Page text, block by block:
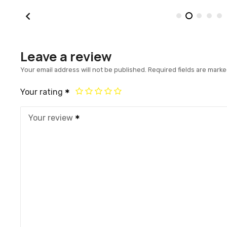
Leave a review
Your email address will not be published. Required fields are
Your rating
Your review